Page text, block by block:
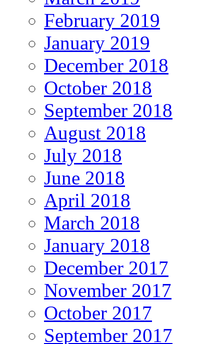
February 2019
January 2019
December 2018
October 2018
September 2018
August 2018
July 2018
June 2018
April 2018
March 2018
January 2018
December 2017
November 2017
October 2017
September 2017